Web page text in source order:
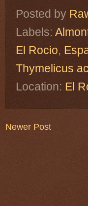
Posted by
Labels:
El Rocio,
Thymelicus
Location: El
Newer Post